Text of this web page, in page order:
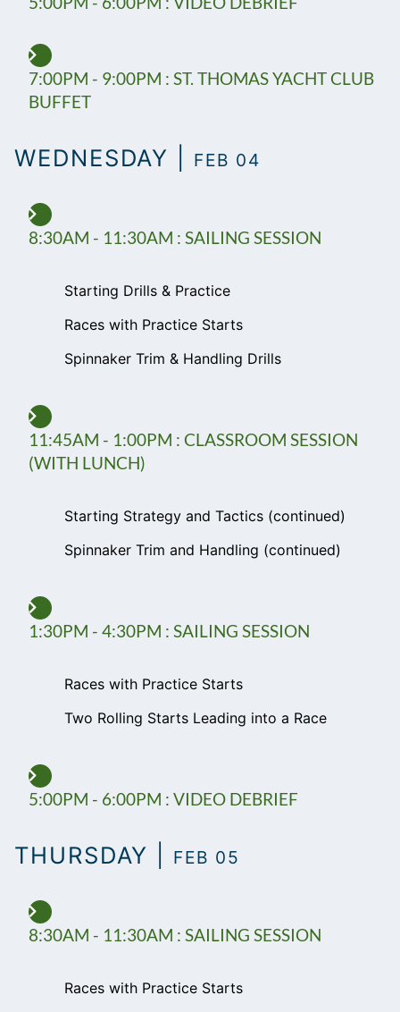
7:00PM - 9:00PM : ST. THOMAS YACHT CLUB
BUFFET
WEDNESDAY | FEB 04
8:30AM - 11:30AM : SAILING SESSION
Starting Drills & Practice
Races with Practice Starts
Spinnaker Trim & Handling Drills
11:45AM - 1:00PM : CLASSROOM SESSION
(WITH LUNCH)
Starting Strategy and Tactics (continued)
Spinnaker Trim and Handling (continued)
1:30PM - 4:30PM : SAILING SESSION
Races with Practice Starts
Two Rolling Starts Leading into a Race
5:00PM - 6:00PM : VIDEO DEBRIEF
THURSDAY | FEB 05
8:30AM - 11:30AM : SAILING SESSION
Races with Practice Starts